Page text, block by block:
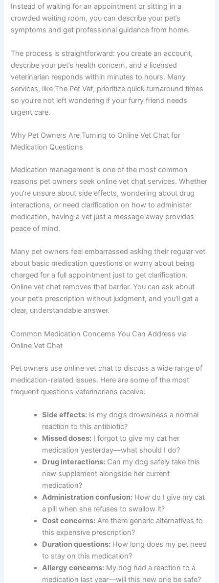
Instead of waiting for an appointment or sitting in a
crowded waiting room, you can describe your pet’s
symptoms and get professional guidance from home.
The process is straightforward: you create an account,
describe your pet’s health concern, and a licensed
veterinarian responds within minutes to hours. Many
services, like The Pet Vet, prioritize quick turnaround times
so you’re not left wondering if your furry friend needs
urgent care.
Why Pet Owners Are Turning to Online Vet Chat for
Medication Questions
Medication management is one of the most common
reasons pet owners seek online vet chat services. Whether
you’re unsure about side effects, wondering about drug
interactions, or need clarification on how to administer
medication, having a vet just a message away provides
peace of mind.
Many pet owners feel embarrassed asking their regular vet
about basic medication questions or worry about being
charged for a full appointment just to get clarification.
Online vet chat removes that barrier. You can ask about
your pet’s prescription without judgment, and you’ll get a
clear, understandable answer.
Common Medication Concerns You Can Address via
Online Vet Chat
Pet owners use online vet chat to discuss a wide range of
medication-related issues. Here are some of the most
frequent questions veterinarians receive:
Side effects: Is my dog’s drowsiness a normal
reaction to this antibiotic?
Missed doses: I forgot to give my cat her
medication yesterday—what should I do?
Drug interactions: Can my dog safely take this
new supplement alongside her current
medication?
Administration confusion: How do I give my cat
a pill when she refuses to swallow it?
Cost concerns: Are there generic alternatives to
this expensive prescription?
Duration questions: How long does my pet need
to stay on this medication?
Allergy concerns: My dog had a reaction to a
medication last year—will this new one be safe?